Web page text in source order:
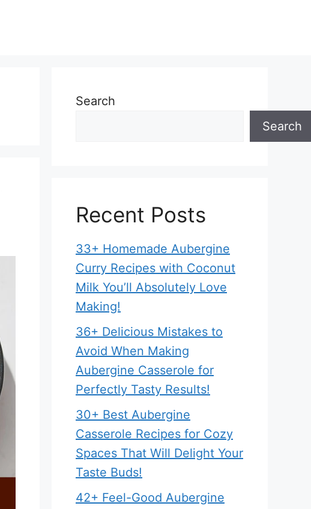
Search
Search
Recent Posts
33+ Homemade Aubergine
Curry Recipes with Coconut
Milk You’ll Absolutely Love
Making!
36+ Delicious Mistakes to
Avoid When Making
Aubergine Casserole for
Perfectly Tasty Results!
30+ Best Aubergine
Casserole Recipes for Cozy
Spaces That Will Delight Your
Taste Buds!
42+ Feel-Good Aubergine